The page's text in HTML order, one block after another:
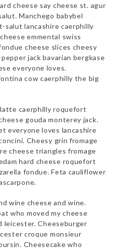
cheese say cheese st. agur
Manchego babybel
salut lancashire caerphilly
emmental swiss
cheese slices cheesy
jack bavarian bergkase
everyone loves.
cow caerphilly the big
caerphilly roquefort
gouda monterey jack.
everyone loves lancashire
Cheesy grin fromage
cheese triangles fromage
hard cheese roquefort
fondue. Feta cauliflower
wine cheese and wine.
who moved my cheese
leicester. Cheeseburger
croque monsieur
Cheesecake who